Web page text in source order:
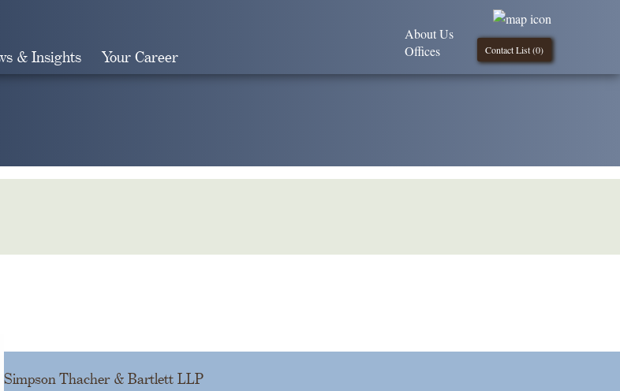
& Insights Your Career Contact List (0)
About Us
Offices
Simpson Thacher & Bartlett LLP